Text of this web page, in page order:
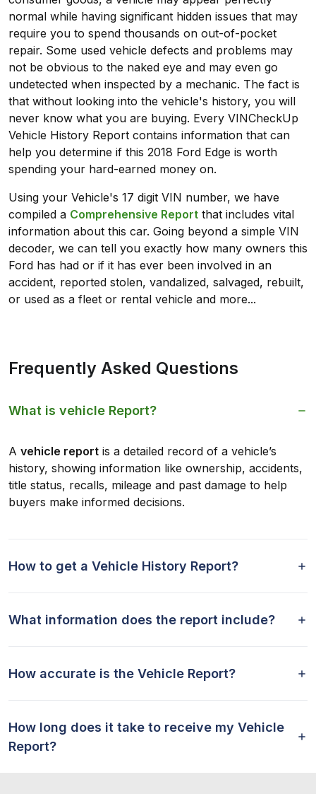
normal while having significant hidden issues that may
require you to spend thousands on out-of-pocket
repair. Some used vehicle defects and problems may
not be obvious to the naked eye and may even go
undetected when inspected by a mechanic. The fact is
that without looking into the vehicle's history, you will
never know what you are buying. Every VINCheckUp
Vehicle History Report contains information that can
help you determine if this 2018 Ford Edge is worth
spending your hard-earned money on.
Using your Vehicle's 17 digit VIN number, we have
compiled a Comprehensive Report that includes vital
information about this car. Going beyond a simple VIN
decoder, we can tell you exactly how many owners this
Ford has had or if it has ever been involved in an
accident, reported stolen, vandalized, salvaged, rebuilt,
or used as a fleet or rental vehicle and more...
Frequently Asked Questions
What is vehicle Report?
A vehicle report is a detailed record of a vehicle’s
history, showing information like ownership, accidents,
title status, recalls, mileage and past damage to help
buyers make informed decisions.
How to get a Vehicle History Report?
What information does the report include?
How accurate is the Vehicle Report?
How long does it take to receive my Vehicle
Report?